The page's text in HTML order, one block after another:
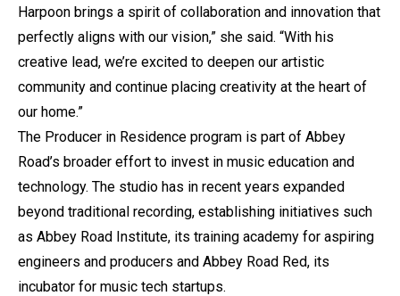
Harpoon brings a spirit of collaboration and innovation that
perfectly aligns with our vision,” she said. “With his
creative lead, we’re excited to deepen our artistic
community and continue placing creativity at the heart of
our home.”
The Producer in Residence program is part of Abbey
Road’s broader effort to invest in music education and
technology. The studio has in recent years expanded
beyond traditional recording, establishing initiatives such
as Abbey Road Institute, its training academy for aspiring
engineers and producers and Abbey Road Red, its
incubator for music tech startups.